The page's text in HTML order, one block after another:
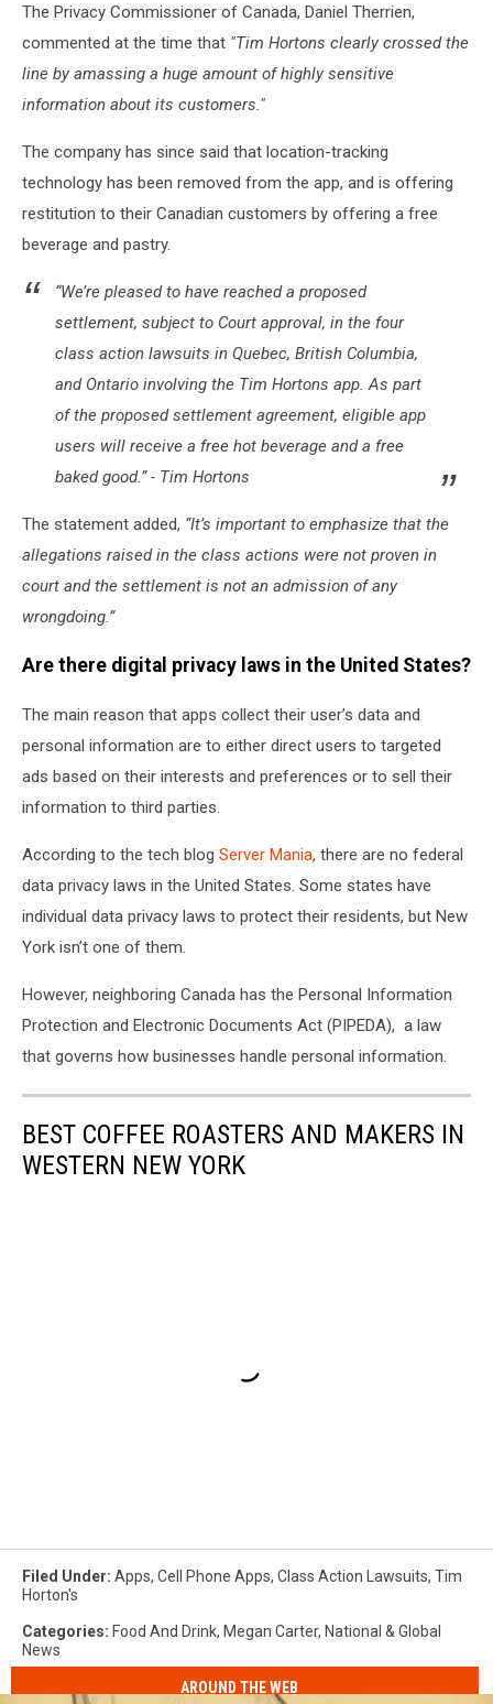
The Privacy Commissioner of Canada, Daniel Therrien,
commented at the time that "Tim Hortons clearly crossed the
line by amassing a huge amount of highly sensitive
information about its customers."
The company has since said that location-tracking
technology has been removed from the app, and is offering
restitution to their Canadian customers by offering a free
beverage and pastry.
“We’re pleased to have reached a proposed
settlement, subject to Court approval, in the four
class action lawsuits in Quebec, British Columbia,
and Ontario involving the Tim Hortons app. As part
of the proposed settlement agreement, eligible app
users will receive a free hot beverage and a free
baked good.” - Tim Hortons
The statement added, “It’s important to emphasize that the
allegations raised in the class actions were not proven in
court and the settlement is not an admission of any
wrongdoing.”
Are there digital privacy laws in the United States?
The main reason that apps collect their user’s data and
personal information are to either direct users to targeted
ads based on their interests and preferences or to sell their
information to third parties.
According to the tech blog Server Mania, there are no federal
data privacy laws in the United States. Some states have
individual data privacy laws to protect their residents, but New
York isn’t one of them.
However, neighboring Canada has the Personal Information
Protection and Electronic Documents Act (PIPEDA), a law
that governs how businesses handle personal information.
BEST COFFEE ROASTERS AND MAKERS IN
WESTERN NEW YORK
Filed Under: Apps, Cell Phone Apps, Class Action Lawsuits, Tim
Horton's
Categories: Food And Drink, Megan Carter, National & Global
News
AROUND THE WEB